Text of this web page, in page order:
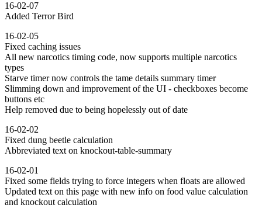
16-02-07
Added Terror Bird
16-02-05
Fixed caching issues
All new narcotics timing code, now supports multiple narcotics
types
Starve timer now controls the tame details summary timer
Slimming down and improvement of the UI - checkboxes become
buttons etc
Help removed due to being hopelessly out of date
16-02-02
Fixed dung beetle calculation
Abbreviated text on knockout-table-summary
16-02-01
Fixed some fields trying to force integers when floats are allowed
Updated text on this page with new info on food value calculation
and knockout calculation